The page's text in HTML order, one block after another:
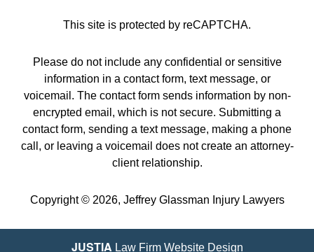
This site is protected by reCAPTCHA.
Please do not include any confidential or sensitive
information in a contact form, text message, or
voicemail. The contact form sends information by non-
encrypted email, which is not secure. Submitting a
contact form, sending a text message, making a phone
call, or leaving a voicemail does not create an attorney-
client relationship.
Copyright © 2026, Jeffrey Glassman Injury Lawyers
JUSTIA Law Firm Website Design